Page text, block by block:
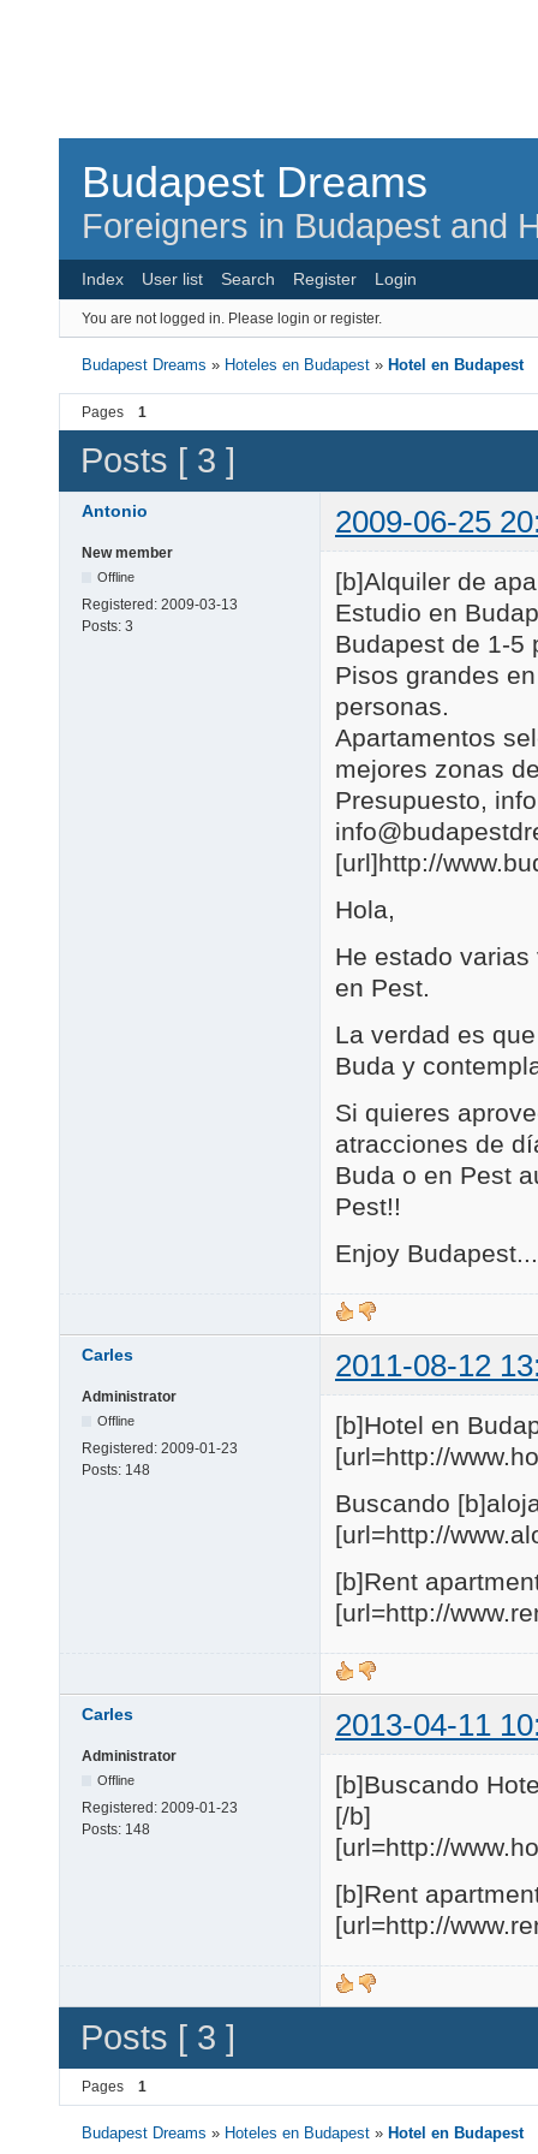
Budapest Dreams
Foreigners in Budapest and
Index User list Search Register Login
You are not logged in. Please login or register.
Budapest Dreams » Hoteles en Budapest » Hotel en Budapest
Pages 1
Posts [ 3 ]
Antonio 2009-06-25
New member
Offline
Registered: 2009-03-13
Posts: 3
[b]Alquiler de
Estudio en
Budapest de 1-5
Pisos grandes
personas.
Apartamentos
mejores zonas
Presupuesto,
[url]http://
Hola,
He estado
en Pest.
La verdad es
Buda y
Si quieres
atracciones de
Buda o en Pest
Pest!!
Enjoy
Carles 2011-08-12
Administrator
Offline
Registered: 2009-01-23
Posts: 148
[b]Hotel en
[url=http://
Buscando
[url=http://
[b]Rent
[url=http://
Carles 2013-04-11
Administrator
Offline
Registered: 2009-01-23
Posts: 148
[b]Buscando
[/b]
[url=http://
[b]Rent
[url=http://
Posts [ 3 ]
Pages 1
Budapest Dreams » Hoteles en Budapest » Hotel en Budapest